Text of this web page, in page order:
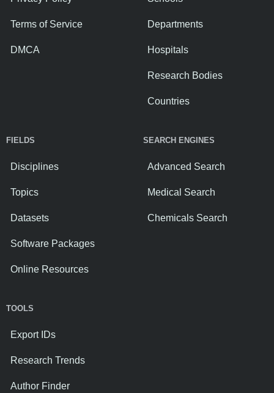
Terms of Service
DMCA
Departments
Hospitals
Research Bodies
Countries
FIELDS
Disciplines
Topics
Datasets
Software Packages
Online Resources
SEARCH ENGINES
Advanced Search
Medical Search
Chemicals Search
TOOLS
Export IDs
Research Trends
Author Finder